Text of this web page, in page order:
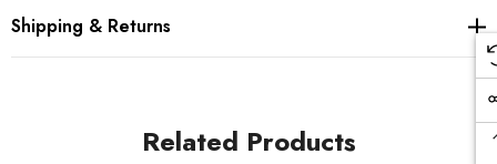
Shipping & Returns
Related Products